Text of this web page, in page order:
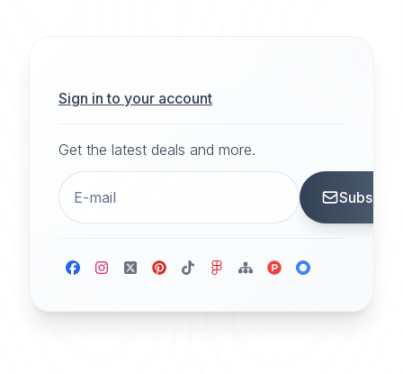
Sign in to your account
Get the latest deals and more.